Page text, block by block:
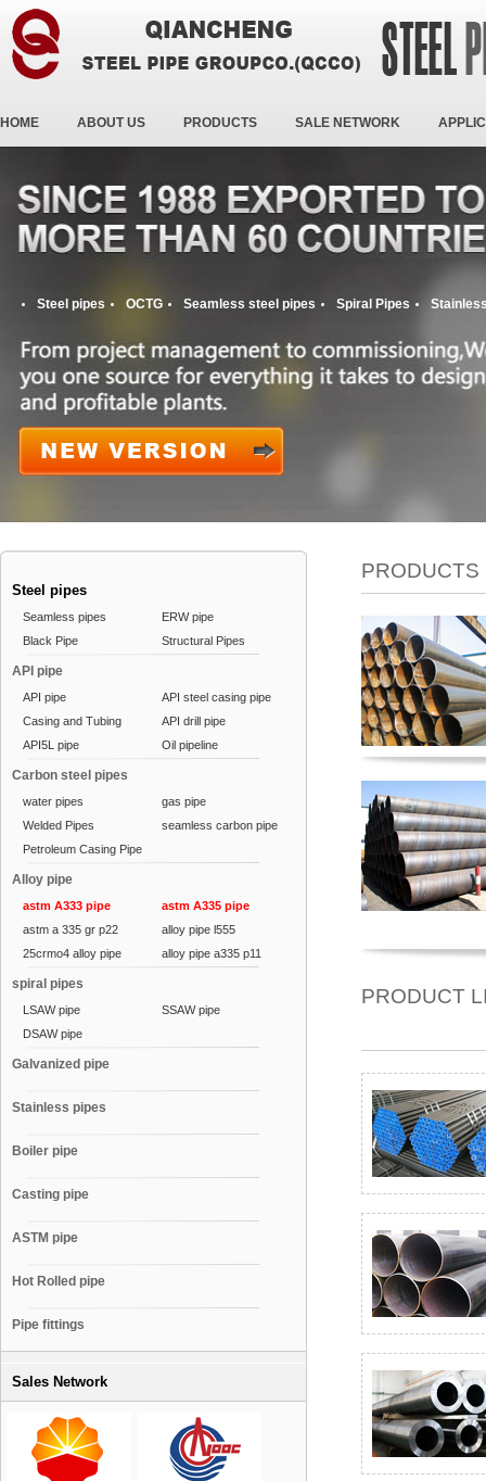
HOME ABOUT US PRODUCTS SALE NETWORK
Steel pipes OCTG Seamless steel pipes Spiral Pipes
Steel pipes
Seamless pipes
ERW pipe
Black Pipe
Structural Pipes
API pipe
API pipe
API steel casing pipe
Casing and Tubing
API drill pipe
API5L pipe
Oil pipeline
Carbon steel pipes
water pipes
gas pipe
Welded Pipes
seamless carbon pipe
Petroleum Casing Pipe
Alloy pipe
astm A333 pipe
astm A335 pipe
astm a 335 gr p22
alloy pipe l555
25crmo4 alloy pipe
alloy pipe a335 p11
spiral pipes
LSAW pipe
SSAW pipe
DSAW pipe
Galvanized pipe
Stainless pipes
Boiler pipe
Casting pipe
ASTM pipe
Hot Rolled pipe
Pipe fittings
Sales Network
PRODUCTS
PRODUCT